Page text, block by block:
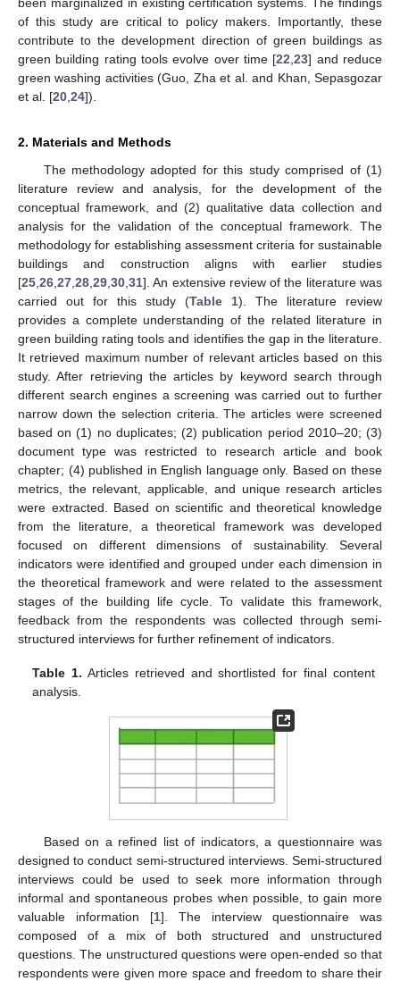
of this study are critical to policy makers. Importantly, these
contribute to the development direction of green buildings as
green building rating tools evolve over time [22 ,23] and reduce
green washing activities (Guo, Zha et al. and Khan, Sepasgozar
et al. [20 24]).
2. Materials and Methods
The methodology adopted for this study comprised of (1)
literature review and analysis, for the development of the
conceptual framework, and (2) qualitative data collection and
analysis for the validation of the conceptual framework. The
methodology for establishing assessment criteria for sustainable
buildings and construction aligns with earlier studies
[25 26 27 28 29 30 31]. An extensive review of the literature was
carried out for this study (Table 1). The literature review
provides a complete understanding of the related literature in
green building rating tools and identifies the gap in the literature.
It retrieved maximum number of relevant articles based on this
study. After retrieving the articles by keyword search through
different search engines a screening was carried out to further
narrow down the selection criteria. The articles were screened
based on (1) no duplicates; (2) publication period 2010–20; (3)
document type was restricted to research article and book
chapter; (4) published in English language only. Based on these
metrics, the relevant, applicable, and unique research articles
were extracted. Based on scientific and theoretical knowledge
from the literature, a theoretical framework was developed
focused on different dimensions of sustainability. Several
indicators were identified and grouped under each dimension in
the theoretical framework and were related to the assessment
stages of the building life cycle. To validate this framework,
feedback from the respondents was collected through semi-
structured interviews for further refinement of indicators.
Table 1. Articles retrieved and shortlisted for final content
analysis.
Based on a refined list of indicators, a questionnaire was
designed to conduct semi-structured interviews. Semi-structured
interviews could be used to seek more information through
informal and spontaneous probes when possible, to gain more
valuable information [1]. The interview questionnaire was
composed of a mix of both structured and unstructured
questions. The unstructured questions were open-ended so that
respondents were given more space and freedom to share their